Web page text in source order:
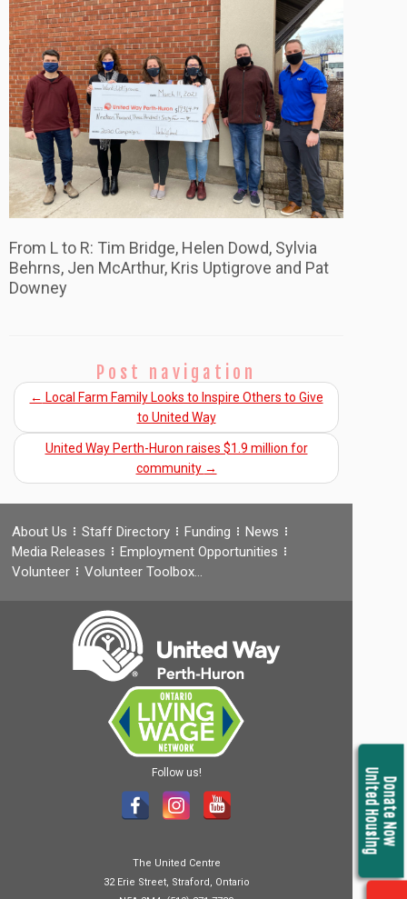
Donate Now
United Housing
From L to R: Tim Bridge, Helen Dowd, Sylvia
Behrns, Jen McArthur, Kris Uptigrove and Pat
Downey
Post navigation
← Local Farm Family Looks to Inspire Others to Give
to United Way
United Way Perth-Huron raises $1.9 million for
community →
About Us Staff Directory Funding
News
Media Releases
Employment Opportunities
Volunteer
Volunteer Toolbox…
Follow us!
The United Centre
32 Erie Street, Straford, Ontario